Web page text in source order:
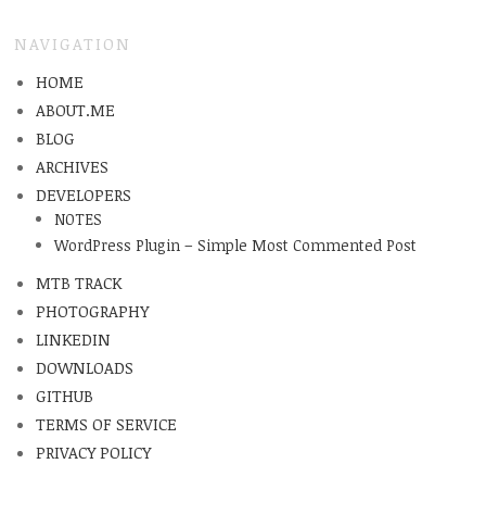
NAVIGATION
HOME
ABOUT.ME
BLOG
ARCHIVES
DEVELOPERS
NOTES
WordPress Plugin – Simple Most Commented Post
MTB TRACK
PHOTOGRAPHY
LINKEDIN
DOWNLOADS
GITHUB
TERMS OF SERVICE
PRIVACY POLICY